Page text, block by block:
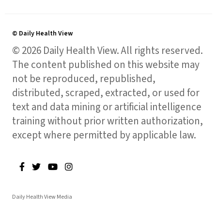
© Daily Health View
© 2026 Daily Health View. All rights reserved.
The content published on this website may
not be reproduced, republished,
distributed, scraped, extracted, or used for
text and data mining or artificial intelligence
training without prior written authorization,
except where permitted by applicable law.
Daily Health View Media